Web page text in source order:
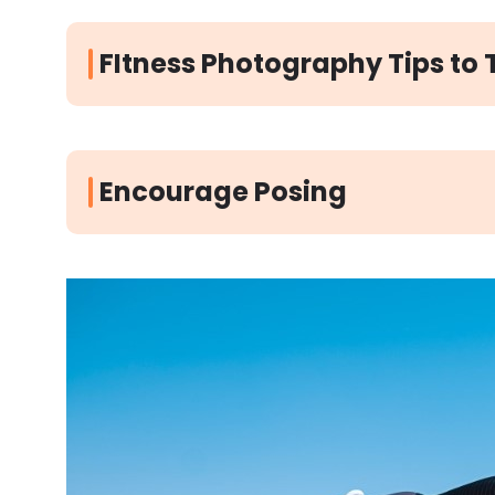
FItness Photography Tips to
Encourage Posing